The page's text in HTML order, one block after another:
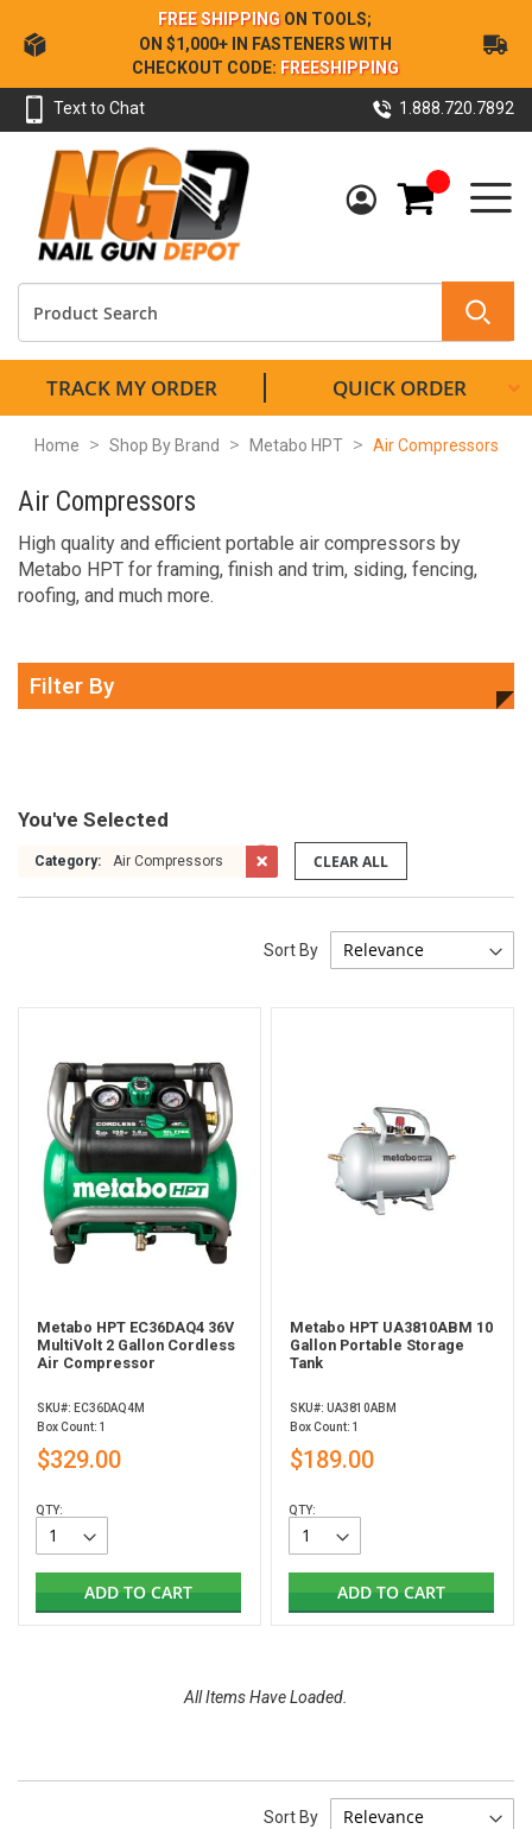
Skip
to
Content
FREE SHIPPING ON TOOLS;
ON $1,000+ IN FASTENERS WITH
CHECKOUT CODE: FREESHIPPING
Text to Chat 1.888.720.7892
My Cart
TRACK MY ORDER QUICK ORDER
Home Shop By Brand Metabo HPT Air Compressors
Air Compressors
High quality and efficient portable air compressors by
Metabo HPT for framing, finish and trim, siding, fencing,
roofing, and much more.
You've Selected
Category: Air Compressors CLEAR ALL
Sort By
Metabo HPT EC36DAQ4 36V
MultiVolt 2 Gallon Cordless
Air Compressor
SKU#: EC36DAQ4M
Box Count: 1
$329.00
QTY:
ADD TO CART
Metabo HPT UA3810ABM 10
Gallon Portable Storage
Tank
SKU#: UA3810ABM
Box Count: 1
$189.00
QTY:
ADD TO CART
All Items Have Loaded.
Sort By
Filter By